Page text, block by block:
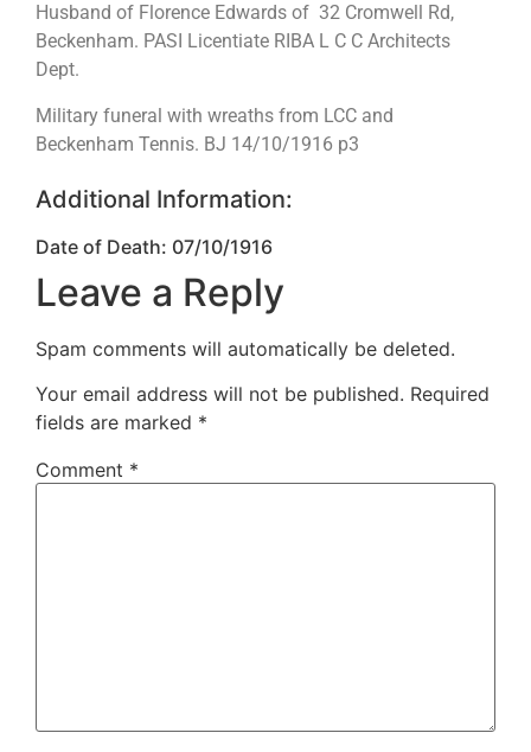
Husband of Florence Edwards of 32 Cromwell Rd,
Beckenham. PASI Licentiate RIBA L C C Architects
Dept.
Military funeral with wreaths from LCC and
Beckenham Tennis. BJ 14/10/1916 p3
Additional Information:
Date of Death: 07/10/1916
Leave a Reply
Spam comments will automatically be deleted.
Your email address will not be published. Required
fields are marked *
Comment *